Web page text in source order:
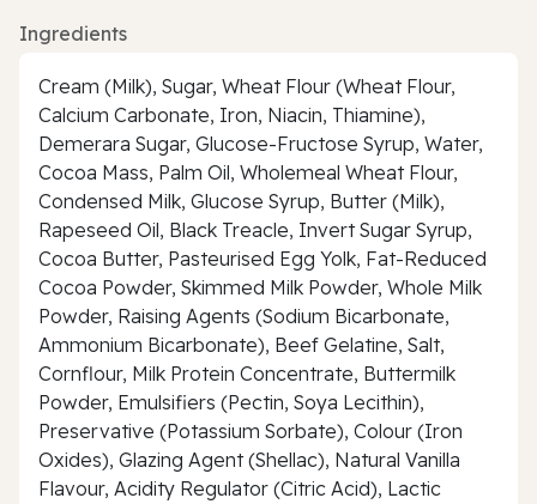
Ingredients
Cream (Milk), Sugar, Wheat Flour (Wheat Flour,
Calcium Carbonate, Iron, Niacin, Thiamine),
Demerara Sugar, Glucose-Fructose Syrup, Water,
Cocoa Mass, Palm Oil, Wholemeal Wheat Flour,
Condensed Milk, Glucose Syrup, Butter (Milk),
Rapeseed Oil, Black Treacle, Invert Sugar Syrup,
Cocoa Butter, Pasteurised Egg Yolk, Fat-Reduced
Cocoa Powder, Skimmed Milk Powder, Whole Milk
Powder, Raising Agents (Sodium Bicarbonate,
Ammonium Bicarbonate), Beef Gelatine, Salt,
Cornflour, Milk Protein Concentrate, Buttermilk
Powder, Emulsifiers (Pectin, Soya Lecithin),
Preservative (Potassium Sorbate), Colour (Iron
Oxides), Glazing Agent (Shellac), Natural Vanilla
Flavour, Acidity Regulator (Citric Acid), Lactic